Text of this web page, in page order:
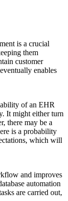
is a crucial
them
customer
enables
of an EHR
It might either turn
there may be a
is a probability
which will
and improves
automation
are carried out,